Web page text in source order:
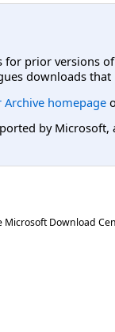
prior versions
downloads
homepage
by
Download